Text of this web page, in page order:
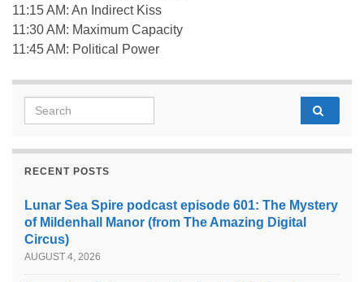
11:15 AM: An Indirect Kiss
11:30 AM: Maximum Capacity
11:45 AM: Political Power
Search for:
RECENT POSTS
Lunar Sea Spire podcast episode 601: The Mystery
of Mildenhall Manor (from The Amazing Digital
Circus)
AUGUST 4, 2026